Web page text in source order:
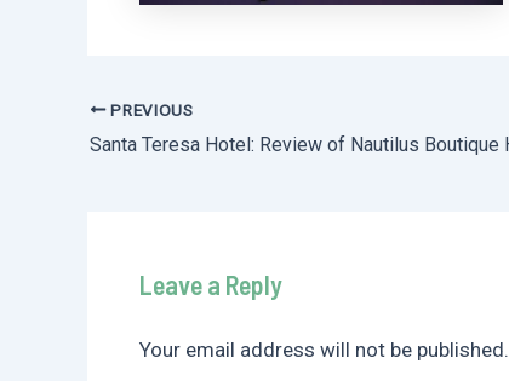
Post
navigation
PREVIOUS
Leave a Reply
Your email address will not be published.